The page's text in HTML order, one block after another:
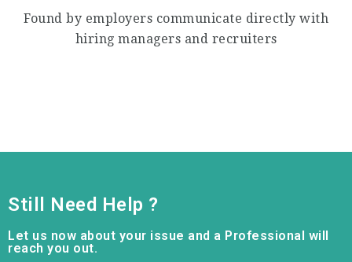
Found by employers communicate directly with
hiring managers and recruiters
Still Need Help ?
Let us now about your issue and a Professional will
reach you out.